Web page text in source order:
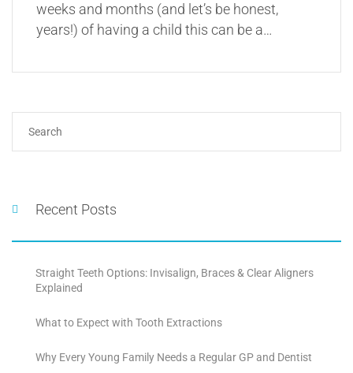
weeks and months (and let’s be honest,
years!) of having a child this can be a…
Recent Posts
Straight Teeth Options: Invisalign, Braces & Clear Aligners
Explained
What to Expect with Tooth Extractions
Why Every Young Family Needs a Regular GP and Dentist